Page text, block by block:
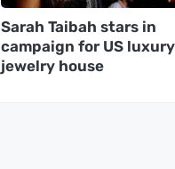
Sarah Taibah stars in
campaign for US luxury
jewelry house